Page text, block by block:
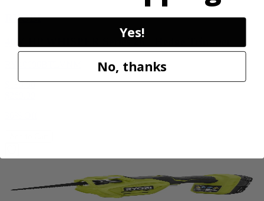
RYOBI
$189.00
Yes!
No, thanks